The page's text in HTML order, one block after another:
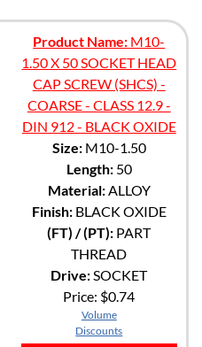
Product Name: M10-
1.50 X 50 SOCKET HEAD
CAP SCREW (SHCS) -
COARSE - CLASS 12.9 -
DIN 912 - BLACK OXIDE
Size:M10-1.50
Length:50
Material:ALLOY
Finish:BLACK OXIDE
(FT) / (PT): PART
THREAD
Drive:SOCKET
Price: $0.74
Volume
Discounts